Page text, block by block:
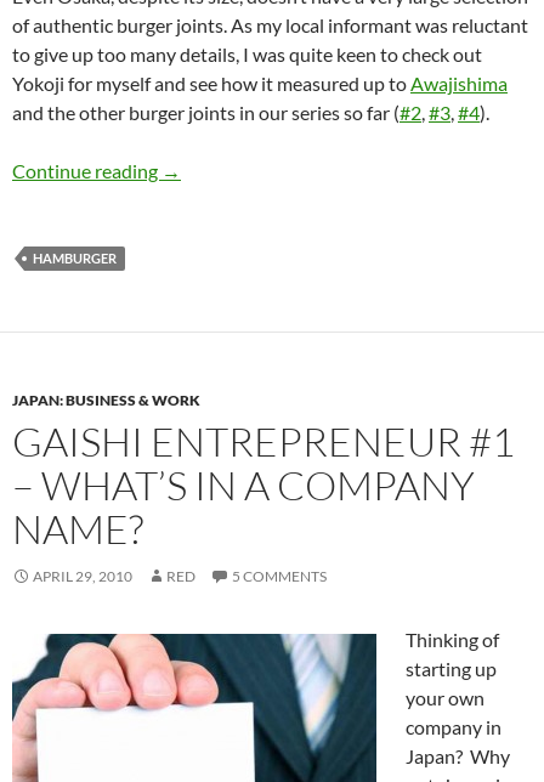
of authentic burger joints. As my local informant was reluctant
to give up too many details, I was quite keen to check out
Yokoji for myself and see how it measured up toAwajishima
and the other burger joints in our series so far (#2,#3,#4).
Continue reading The Quest for Japan’s Best Hamburger: Part
→
HAMBURGER
JAPAN: BUSINESS & WORK
GAISHI ENTREPRENEUR #1
– WHAT’S IN A COMPANY
NAME?
APRIL 29, 2010 RED 5 COMMENTS
Thinking of
starting up
your own
company in
Japan? Why